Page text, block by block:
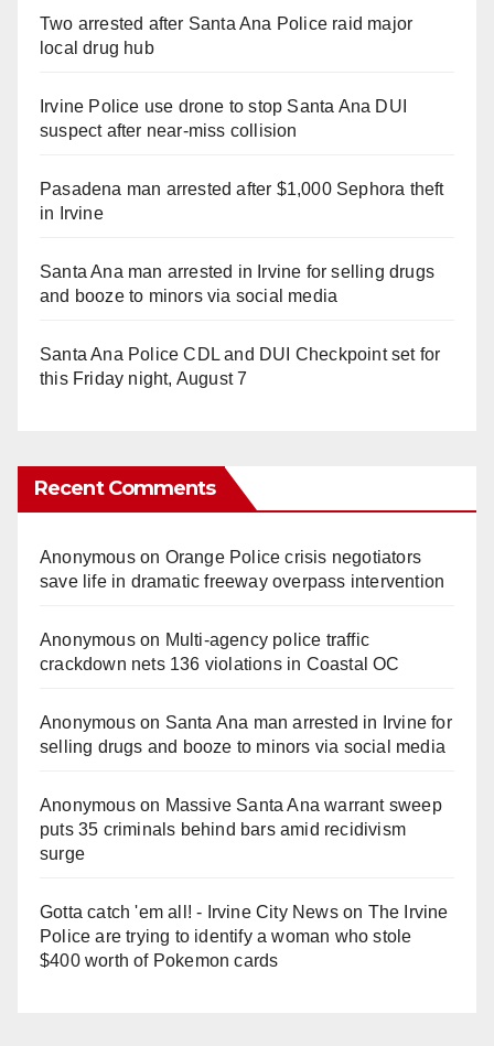
Two arrested after Santa Ana Police raid major
local drug hub
Irvine Police use drone to stop Santa Ana DUI
suspect after near-miss collision
Pasadena man arrested after $1,000 Sephora theft
in Irvine
Santa Ana man arrested in Irvine for selling drugs
and booze to minors via social media
Santa Ana Police CDL and DUI Checkpoint set for
this Friday night, August 7
Recent Comments
Anonymouson Orange Police crisis negotiators
save life in dramatic freeway overpass intervention
Anonymouson Multi‑agency police traffic
crackdown nets 136 violations in Coastal OC
Anonymouson Santa Ana man arrested in Irvine for
selling drugs and booze to minors via social media
Anonymouson Massive Santa Ana warrant sweep
puts 35 criminals behind bars amid recidivism
surge
Gotta catch 'em all! - Irvine City Newson The Irvine
Police are trying to identify a woman who stole
$400 worth of Pokemon cards